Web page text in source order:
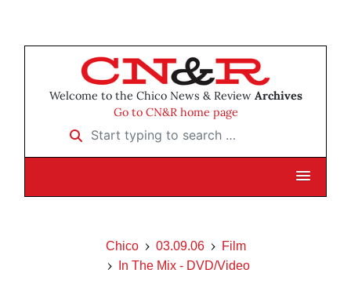
Welcome to the Chico News & Review Archives
Go to CN&R home page
Start typing to search …
Chico 03.09.06
Film
In The Mix - DVD/Video